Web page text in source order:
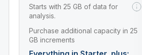
Starts with 25 GB of data for
analysis.
Purchase additional capacity in 25
GB increments